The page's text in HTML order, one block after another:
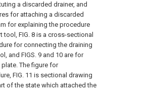
a discarded drainer, and
for attaching a discarded
for explaining the procedure
FIG. 8 is a cross-sectional
for connecting the draining
and FIGS. 9 and 10 are for
The figure for
FIG. 11 is sectional drawing
of the state which attached the